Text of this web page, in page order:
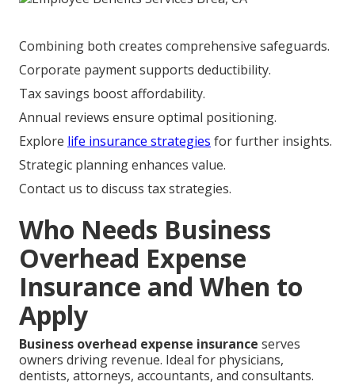
Combining both creates comprehensive safeguards.
Corporate payment supports deductibility.
Tax savings boost affordability.
Annual reviews ensure optimal positioning.
Explore life insurance strategies for further insights.
Strategic planning enhances value.
Contact us to discuss tax strategies.
Who Needs Business
Overhead Expense
Insurance and When to
Apply
Business overhead expense insurance serves
owners driving revenue. Ideal for physicians,
dentists, attorneys, accountants, and consultants.